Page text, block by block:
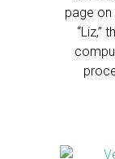
page on
“Liz,”